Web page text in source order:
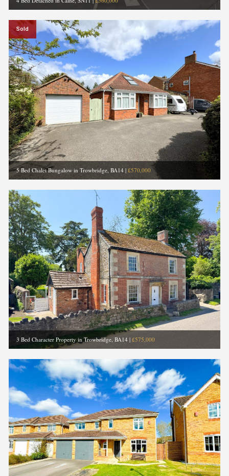
Sold
5 Bed Chalet Bungalow in Trowbridge, BA14 | £570,000
3 Bed Character Property in Trowbridge, BA14 | £575,000